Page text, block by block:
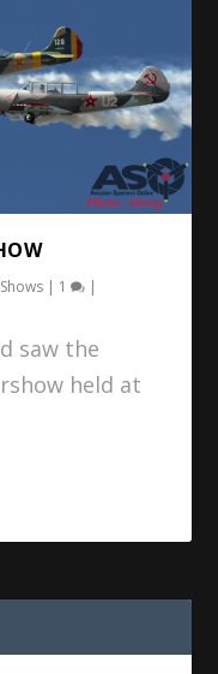
1
saw the
held at